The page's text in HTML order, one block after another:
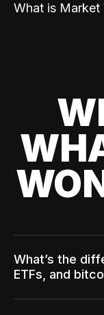
What is Market
What’s the
ETFs, and